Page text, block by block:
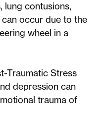
lung contusions,
occur due to the
wheel in a
Traumatic Stress
depression can
trauma of